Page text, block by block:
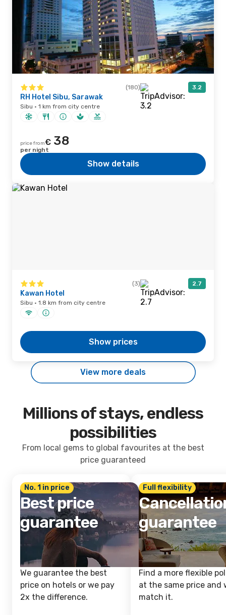
(180) 3.2
RH Hotel Sibu, Sarawak
Sibu · 1 km from city centre
price from€ 38
per night
Show details
(3) 2.7
Kawan Hotel
Sibu · 1.8 km from city centre
Show prices
View more deals
Millions of stays, endless
possibilities
From local gems to global favourites at the best
price guaranteed
No. 1 in price
Best price
guarantee
We guarantee the best
price on hotels or we pay
2x the difference.
Full flexibility
guarantee
Find a more flexible
at the same price and
match it.